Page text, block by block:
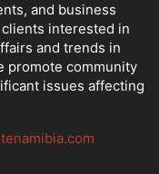
and business
interested in
and trends in
promote community
issues affecting